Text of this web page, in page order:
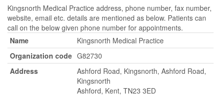
Kingsnorth Medical Practice address, phone number, fax number,
website, email etc. details are mentioned as below. Patients can
call on the below given phone number for appointments.
Name
Kingsnorth Medical Practice
Organization code G82730
Address
Ashford Road, Kingsnorth, Ashford Road,
Kingsnorth
Ashford, Kent, TN23 3ED